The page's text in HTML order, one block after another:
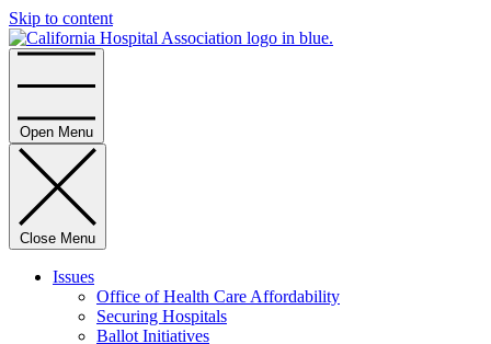
Skip to content
Open Menu
Close Menu
Issues
Office of Health Care Affordability
Securing Hospitals
Ballot Initiatives